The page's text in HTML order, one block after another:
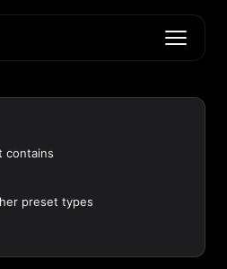
contains
preset types